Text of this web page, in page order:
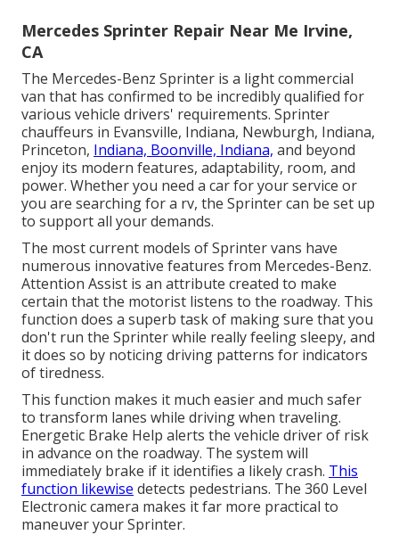
Mercedes Sprinter Repair Near Me Irvine,
CA
The Mercedes-Benz Sprinter is a light commercial
van that has confirmed to be incredibly qualified for
various vehicle drivers' requirements. Sprinter
chauffeurs in Evansville, Indiana, Newburgh, Indiana,
Princeton, Indiana, Boonville, Indiana, and beyond
enjoy its modern features, adaptability, room, and
power. Whether you need a car for your service or
you are searching for a rv, the Sprinter can be set up
to support all your demands.
The most current models of Sprinter vans have
numerous innovative features from Mercedes-Benz.
Attention Assist is an attribute created to make
certain that the motorist listens to the roadway. This
function does a superb task of making sure that you
don't run the Sprinter while really feeling sleepy, and
it does so by noticing driving patterns for indicators
of tiredness.
This function makes it much easier and much safer
to transform lanes while driving when traveling.
Energetic Brake Help alerts the vehicle driver of risk
in advance on the roadway. The system will
immediately brake if it identifies a likely crash. This
function likewise detects pedestrians. The 360 Level
Electronic camera makes it far more practical to
maneuver your Sprinter.